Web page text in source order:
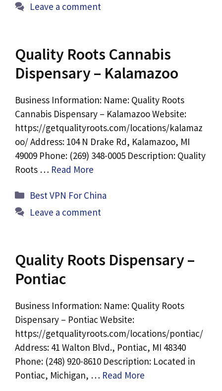
Leave a comment
Quality Roots Cannabis
Dispensary – Kalamazoo
Business Information: Name: Quality Roots
Cannabis Dispensary – Kalamazoo Website:
https://getqualityroots.com/locations/kalamaz
oo/ Address: 104 N Drake Rd, Kalamazoo, MI
49009 Phone: (269) 348-0005 Description: Quality
Roots … Read More
Categories
Best VPN For China
Leave a comment
Quality Roots Dispensary –
Pontiac
Business Information: Name: Quality Roots
Dispensary – Pontiac Website:
https://getqualityroots.com/locations/pontiac/
Address: 41 Walton Blvd., Pontiac, MI 48340
Phone: (248) 920-8610 Description: Located in
Pontiac, Michigan, … Read More